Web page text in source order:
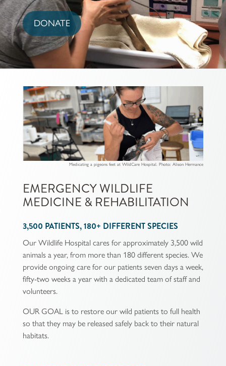
DONATE
Medicating a pigeons feet at WildCare Hospital. Photo: Alison Hermance
EMERGENCY WILDLIFE
MEDICINE & REHABILITATION
3,500 PATIENTS, 180+ DIFFERENT SPECIES
Our Wildlife Hospital cares for approximately 3,500 wild
animals a year, from more than 180 different species. We
provide ongoing care for our patients seven days a week,
fifty-two weeks a year with a dedicated team of staff and
volunteers.
OUR GOAL is to restore our wild patients to full health
so that they may be released safely back to their natural
habitats.